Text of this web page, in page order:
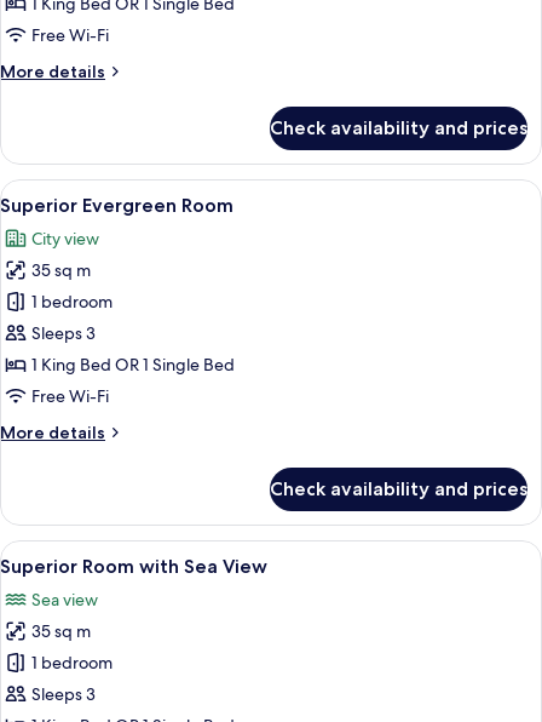
ViewFree Wi-Fi
More details
More
Room,
City
View
Check availability and prices
View
all
photos
for
Superior
Evergreen
Room
A hotel room with a large bed, a
9
Superior Evergreen Room
City view
35 sq m
1 bedroom
Sleeps 3
1 King Bed OR 1 Single Bed
Free Wi-Fi
More details
More
Evergreen
Room
Check availability and prices
View
all
photos
for
Superior
Room
A hotel room with a large bed, a
5
Superior Room with Sea View
Sea view
35 sq m
1 bedroom
Sleeps 3